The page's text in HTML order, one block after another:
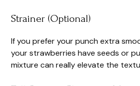
Strainer (Optional)
If you prefer your punch extra
your strawberries have seeds or
mixture can really elevate the